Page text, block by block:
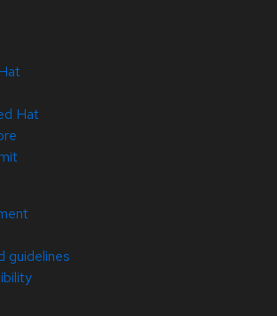
Hat
guidelines